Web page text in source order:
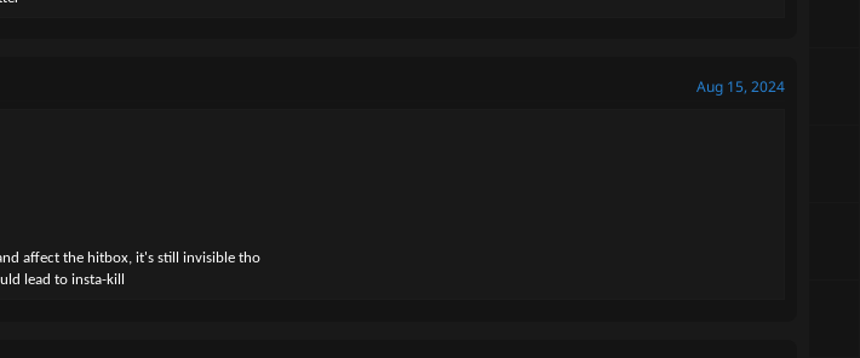
Aug 15, 2024
affect the hitbox, it's still invisible tho
lead to insta-kill